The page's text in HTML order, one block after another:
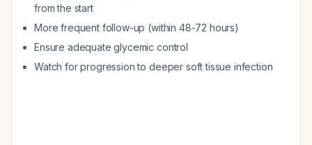
from the start
More frequent follow-up (within 48-72 hours)
Ensure adequate glycemic control
Watch for progression to deeper soft tissue infection